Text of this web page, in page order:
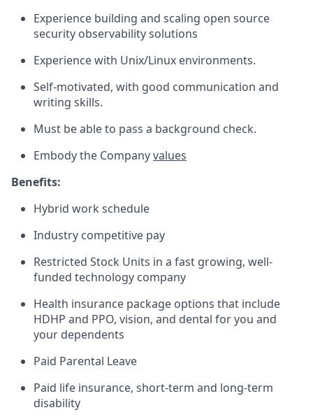
Experience building and scaling open source
security observability solutions
Experience with Unix/Linux environments.
Self-motivated, with good communication and
writing skills.
Must be able to pass a background check.
Embody the Companyvalues
Benefits:
Hybrid work schedule
Industry competitive pay
Restricted Stock Units in a fast growing, well-
funded technology company
Health insurance package options that include
HDHP and PPO, vision, and dental for you and
your dependents
Paid Parental Leave
Paid life insurance, short-term and long-term
disability